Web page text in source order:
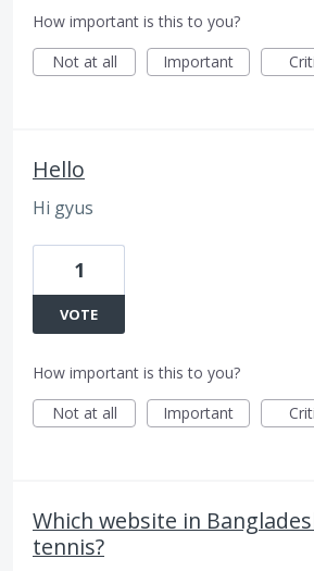
How important is this to you?
Not at all
Important
Hello
Hi gyus
1
VOTE
How important is this to you?
Not at all
Important
Which website in
tennis?